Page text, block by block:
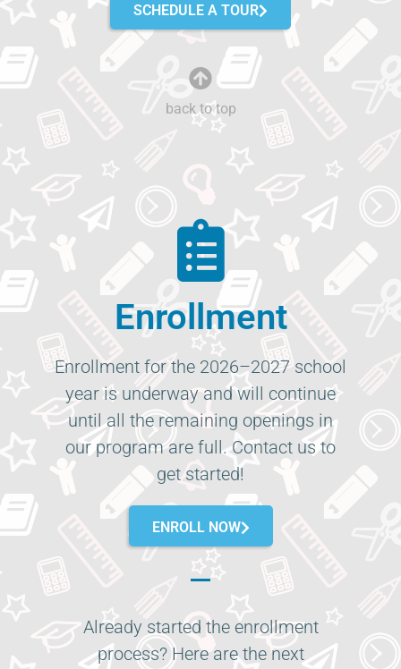
SCHEDULE A TOUR
back to top
Enrollment
Enrollment for the 2026–2027 school
year is underway and will continue
until all the remaining openings in
our program are full. Contact us to
get started!
ENROLL NOW
Already started the enrollment
process? Here are the next